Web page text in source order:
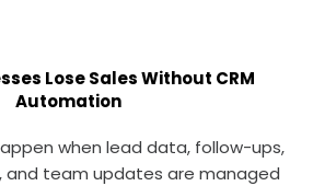
Lose Sales Without CRM
Automation
when lead data, follow-ups,
and team updates are managed